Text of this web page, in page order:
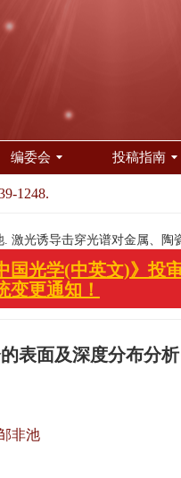
编委会 投稿指南
1248.
光诱导击穿光谱对金属、
Ming, LIU Han-wen,
Optics, 2020, 13(6): 1239-
表面及深度分布分析
非池
学(中英文)》投审稿
更通知！